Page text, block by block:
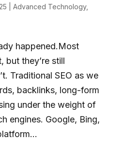
Advanced Technology,
happened.Most
but they’re still
Traditional SEO as we
backlinks, long-form
under the weight of
engines. Google, Bing,